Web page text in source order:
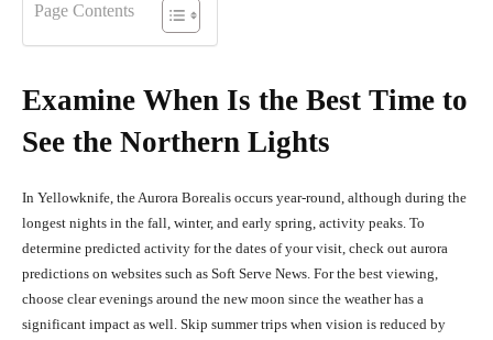
Page Contents
Examine When Is the Best Time to
See the Northern Lights
In Yellowknife, the Aurora Borealis occurs year-round, although during the
longest nights in the fall, winter, and early spring, activity peaks. To
determine predicted activity for the dates of your visit, check out aurora
predictions on websites such as Soft Serve News. For the best viewing,
choose clear evenings around the new moon since the weather has a
significant impact as well. Skip summer trips when vision is reduced by